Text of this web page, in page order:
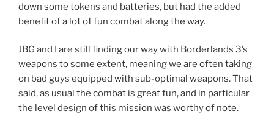
down some tokens and batteries, but had the added
benefit of a lot of fun combat along the way.
JBG and I are still finding our way with Borderlands 3’s
weapons to some extent, meaning we are often taking
on bad guys equipped with sub-optimal weapons. That
said, as usual the combat is great fun, and in particular
the level design of this mission was worthy of note.